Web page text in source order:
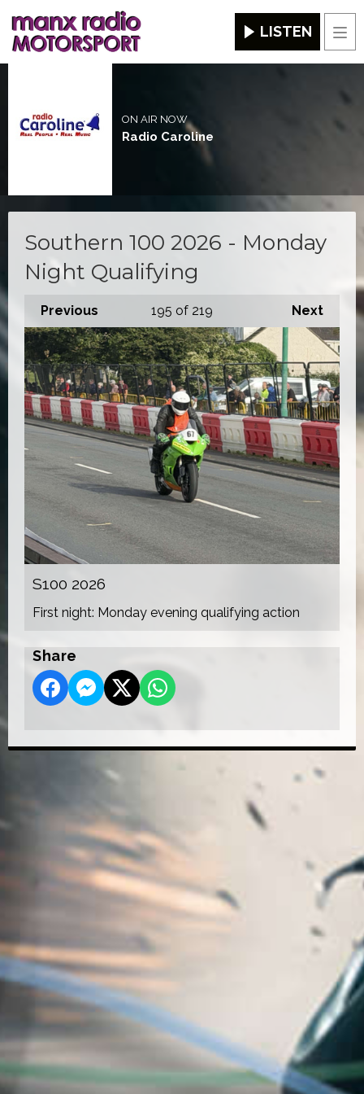
LISTEN
ON AIR NOW
Radio Caroline
Southern 100 2026 - Monday
Night Qualifying
Previous Next
195 of 219
S100 2026
First night: Monday evening qualifying action
Share